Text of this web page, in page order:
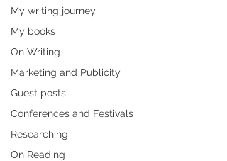
My writing journey
My books
On Writing
Marketing and Publicity
Guest posts
Conferences and Festivals
Researching
On Reading